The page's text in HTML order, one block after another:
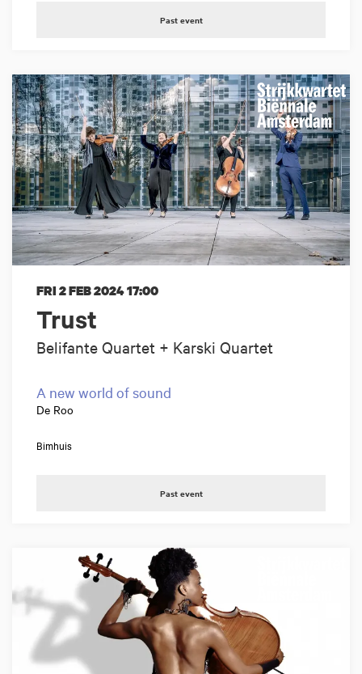
Past event
Trust
Belifante Quartet + Karski Quartet
FRI 2 FEB 202417:00
A new world of sound
De Roo
Bimhuis
Past event